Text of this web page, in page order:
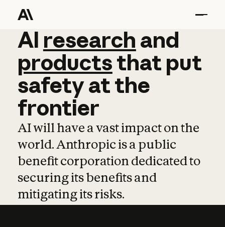
AI research and
AI research and
productsthat put
safetyatthe
frontier
AI will have a vast impact on the
world. Anthropic is a public
benefit corporation dedicated to
securing its benefits and
mitigating its risks.